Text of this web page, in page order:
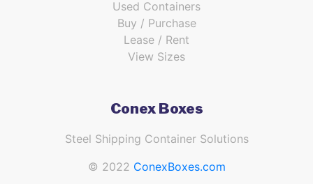
Used Containers
Buy / Purchase
Lease / Rent
View Sizes
Conex Boxes
Steel Shipping Container Solutions
© 2022 ConexBoxes.com